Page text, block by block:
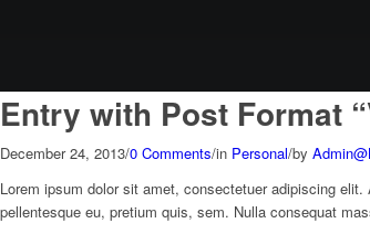
Entry with Post Format
December 24, 2013/0 Comments/in Personal/by
Lorem ipsum dolor sit amet, consectetuer adipiscing
pellentesque eu, pretium quis, sem. Nulla consequat